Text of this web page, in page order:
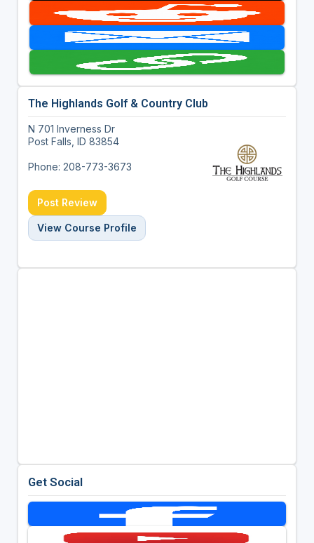
The Highlands Golf & Country Club
N 701 Inverness Dr
Post Falls, ID 83854
Phone: 208-773-3673
Post Review
View Course Profile
Get Social